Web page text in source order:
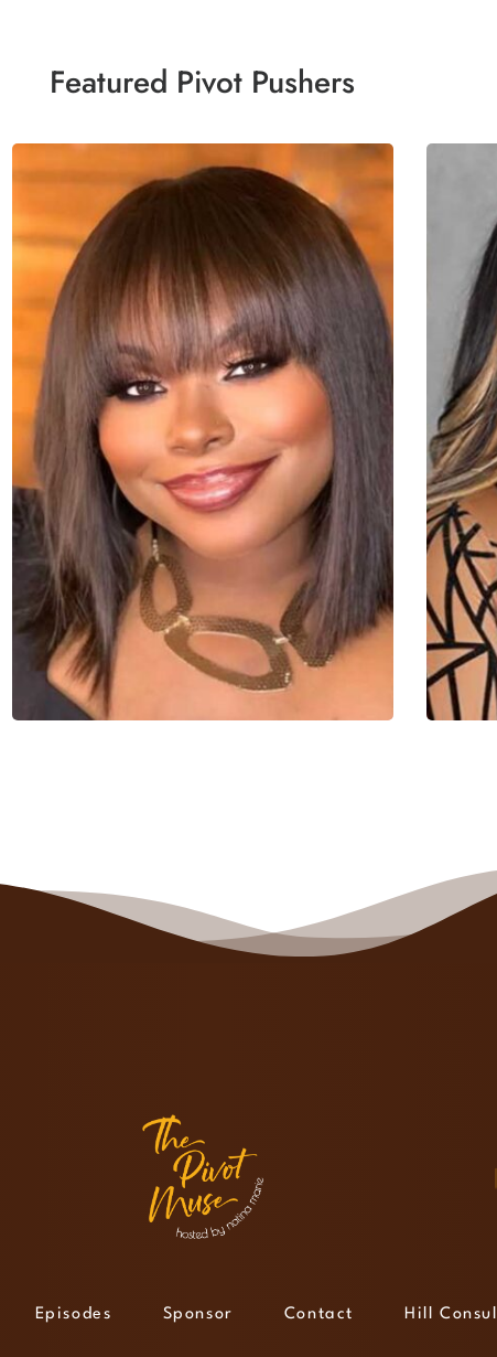
Featured Pivot Pushers
Episodes Sponsor Contact Hill